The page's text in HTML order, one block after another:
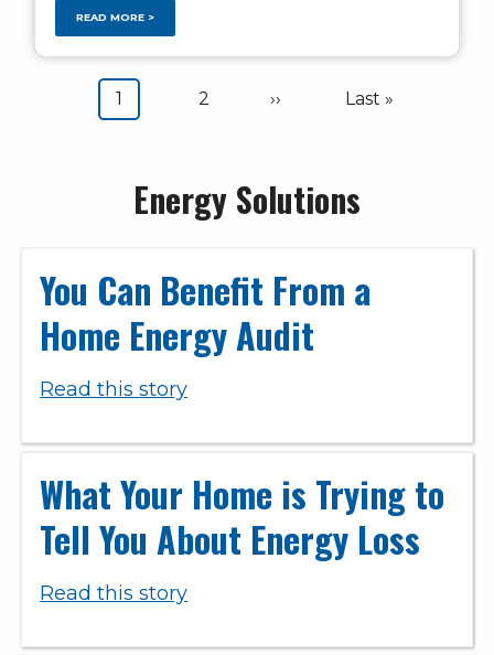
READ MORE >
Pagination
Current
1 Page
2
Next
››
Last
Last »
Energy Solutions
You Can Benefit From a
Home Energy Audit
Read this story
What Your Home is Trying to
Tell You About Energy Loss
Read this story